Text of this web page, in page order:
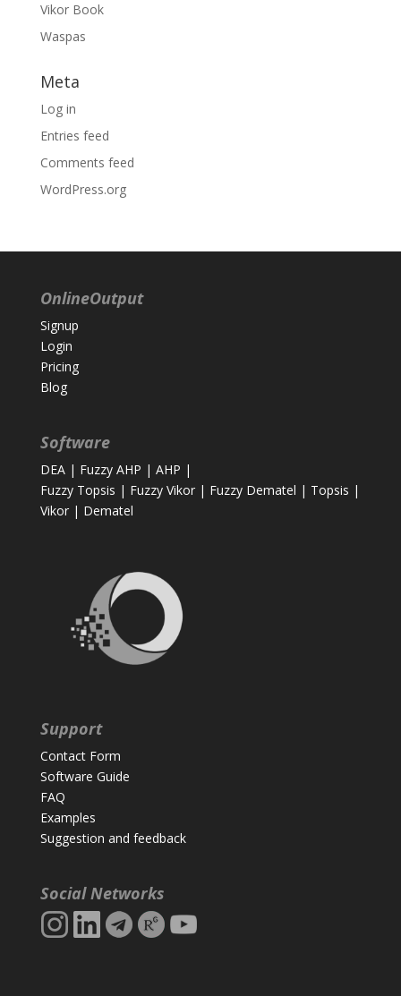
Vikor Book
Waspas
Meta
Log in
Entries feed
Comments feed
WordPress.org
OnlineOutput
Signup
Login
Pricing
Blog
Software
DEA| Fuzzy AHP | AHP |
Fuzzy Topsis | Fuzzy Vikor| Fuzzy Dematel | Topsis |
Vikor| Dematel
Support
Contact Form
Software Guide
FAQ
Examples
Suggestion and feedback
Social Networks